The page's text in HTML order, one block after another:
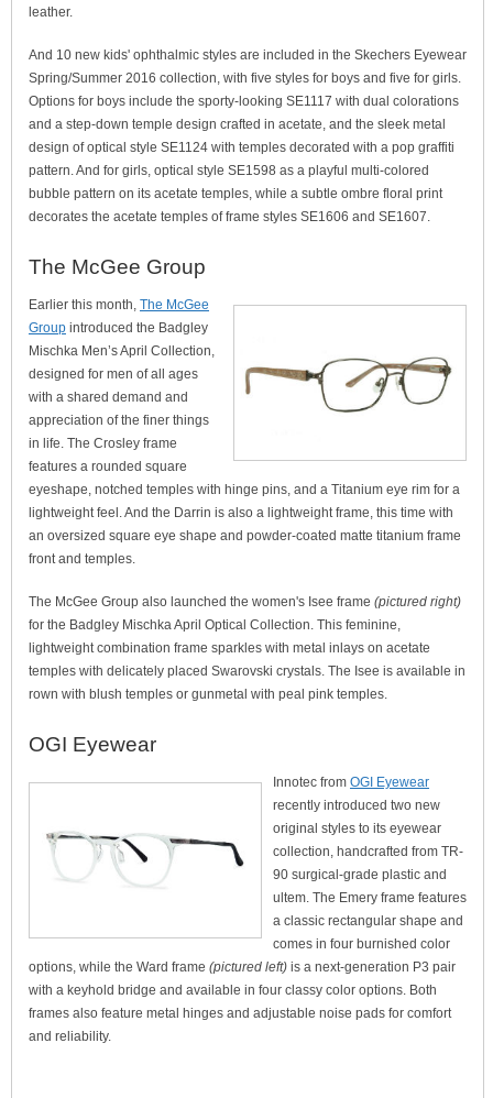
leather.
And 10 new kids' ophthalmic styles are included in the Skechers Eyewear
Spring/Summer 2016 collection, with five styles for boys and five for girls.
Options for boys include the sporty-looking SE1117 with dual colorations
and a step-down temple design crafted in acetate, and the sleek metal
design of optical style SE1124 with temples decorated with a pop graffiti
pattern. And for girls, optical style SE1598 as a playful multi-colored
bubble pattern on its acetate temples, while a subtle ombre floral print
decorates the acetate temples of frame styles SE1606 and SE1607.
The McGee Group
Earlier this month, The McGee
Group introduced the Badgley
Mischka Men’s April Collection,
designed for men of all ages
with a shared demand and
appreciation of the finer things
in life. The Crosley frame
features a rounded square
eyeshape, notched temples with hinge pins, and a Titanium eye rim for a
lightweight feel. And the Darrin is also a lightweight frame, this time with
an oversized square eye shape and powder-coated matte titanium frame
front and temples.
The McGee Group also launched the women's Isee frame (pictured right)
for the Badgley Mischka April Optical Collection. This feminine,
lightweight combination frame sparkles with metal inlays on acetate
temples with delicately placed Swarovski crystals. The Isee is available in
rown with blush temples or gunmetal with peal pink temples.
OGI Eyewear
Innotec from OGI Eyewear
recently introduced two new
original styles to its eyewear
collection, handcrafted from TR-
90 surgical-grade plastic and
ultem. The Emery frame features
a classic rectangular shape and
comes in four burnished color
options, while the Ward frame (pictured left) is a next-generation P3 pair
with a keyhold bridge and available in four classy color options. Both
frames also feature metal hinges and adjustable noise pads for comfort
and reliability.